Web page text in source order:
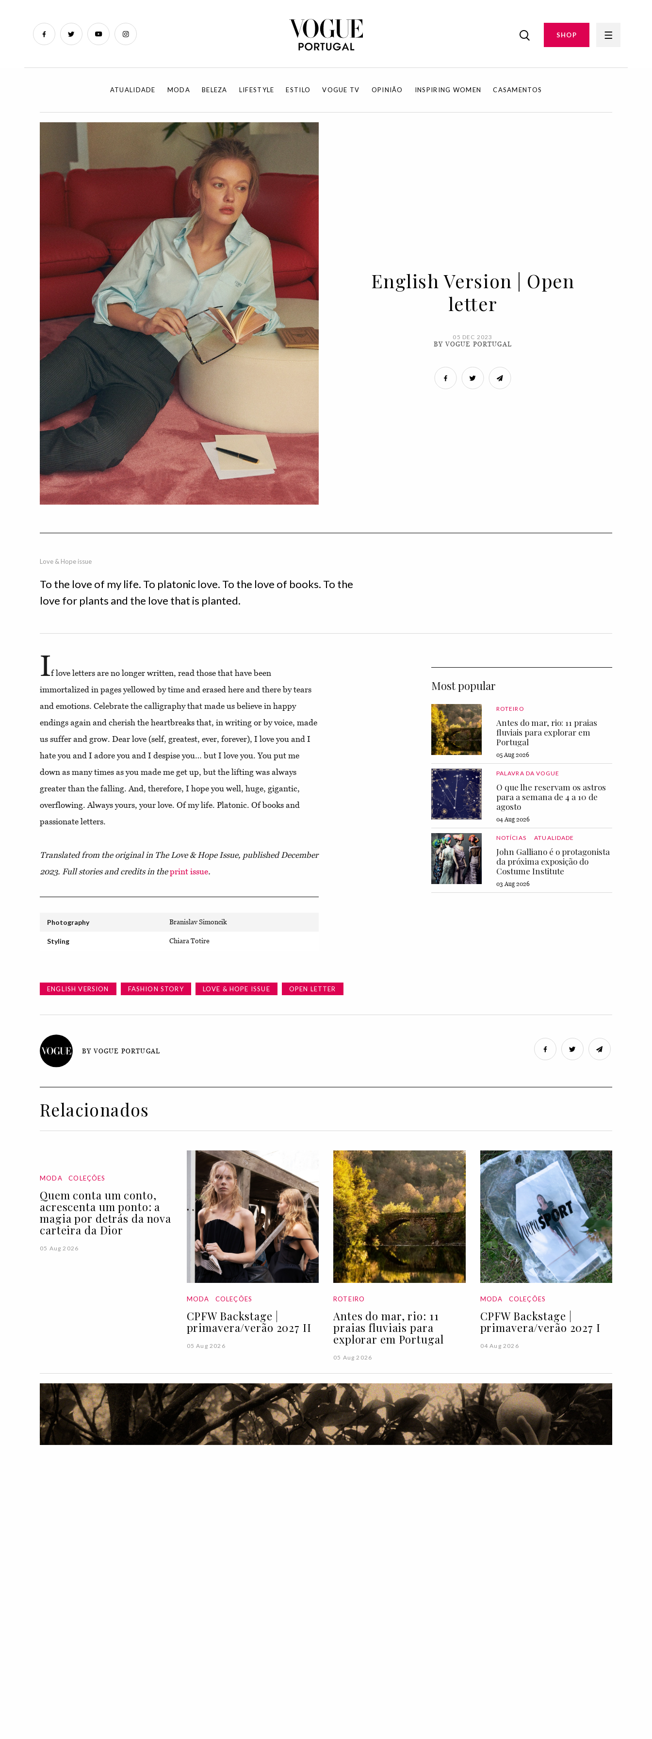
SHOP
ATUALIDADE MODA BELEZA LIFESTYLE ESTILO VOGUE TV OPINIÃO INSPIRING WOMEN CASAMENTOS
English Version | Open
letter
05 DEC 2023
BY VOGUE PORTUGAL
Love & Hope issue
To the love of my life. To platonic love. To the love of books. To the
love for plants and the love that is planted.
If love letters are no longer written, read those that have been
immortalized in pages yellowed by time and erased here and there by tears
and emotions. Celebrate the calligraphy that made us believe in happy
endings again and cherish the heartbreaks that, in writing or by voice, made
us suffer and grow. Dear love (self, greatest, ever, forever), I love you and I
hate you and I adore you and I despise you… but I love you. You put me
down as many times as you made me get up, but the lifting was always
greater than the falling. And, therefore, I hope you well, huge, gigantic,
overflowing. Always yours, your love. Of my life. Platonic. Of books and
passionate letters.
Translated from the original in The Love & Hope Issue, published December
2023. Full stories and credits in theprint issue.
Photography Branislav Simoncik
Styling Chiara Totire
Most popular
ROTEIRO
Antes do mar, rio: 11 praias
fluviais para explorar em
Portugal
05 Aug 2026
PALAVRA DA VOGUE
O que lhe reservam os astros
para a semana de 4 a 10 de
agosto
04 Aug 2026
NOTÍCIAS ATUALIDADE
John Galliano é o protagonista
da próxima exposição do
Costume Institute
03 Aug 2026
ENGLISH VERSION FASHION STORY LOVE & HOPE ISSUE OPEN LETTER
BY VOGUE PORTUGAL
Relacionados
MODA COLEÇÕES
Quem conta um conto,
acrescenta um ponto: a
magia por detrás da nova
carteira da Dior
05 Aug 2026
MODA COLEÇÕES
CPFW Backstage |
primavera/verão 2027 II
05 Aug 2026
ROTEIRO
Antes do mar, rio: 11
praias fluviais para
explorar em Portugal
05 Aug 2026
MODA COLEÇÕES
CPFW Backstage |
primavera/verão 2027 I
04 Aug 2026